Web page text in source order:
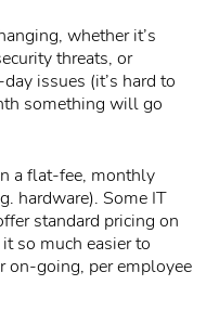
whether it’s
threats, or
issues (it’s hard to
something will go
a flat-fee, monthly
hardware). Some IT
standard pricing on
so much easier to
on-going, per employee